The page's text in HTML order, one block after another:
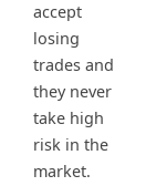
accept
losing
trades and
they never
take high
risk in the
market.